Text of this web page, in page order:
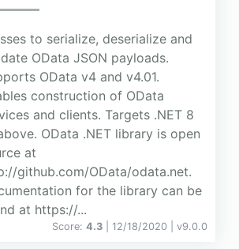
to serialize, deserialize and
OData JSON payloads.
OData v4 and v4.01.
construction of OData
and clients. Targets .NET 8
OData .NET library is open
at
github.com/OData/odata.net.
for the library can be
at https://...
Score: 4.3 | 12/18/2020 | v9.0.0